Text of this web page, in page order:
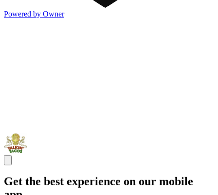
Powered by Owner
Get the best experience on our mobile